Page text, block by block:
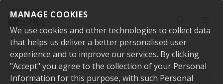
MANAGE COOKIES
We use cookies and other technologies to collect data
that helps us deliver a better personalised user
experience and to improve our services. By clicking
"Accept" you agree to the collection of your Personal
Information for this purpose, with such Personal
Home Public Notices
Huntly International Speedway the place to be
this weekend